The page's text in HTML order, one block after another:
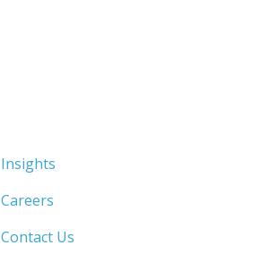
Insights
Careers
Contact Us